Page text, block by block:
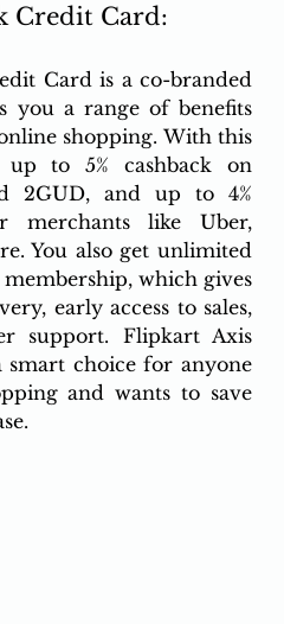
Credit Card:
Card is a co-branded
you a range of benefits
shopping. With this
to 5% cashback on
2GUD, and up to 4%
merchants like Uber,
You also get unlimited
which gives
early access to sales,
support. Flipkart Axis
smart choice for anyone
and wants to save